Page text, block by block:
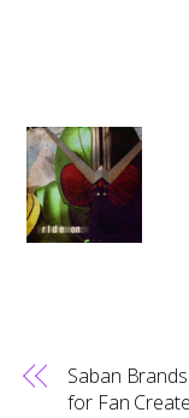
Saban
for Fan